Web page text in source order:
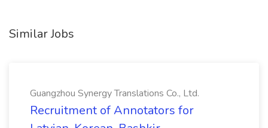
Similar Jobs
Guangzhou Synergy Translations Co., Ltd.
Recruitment of Annotators for